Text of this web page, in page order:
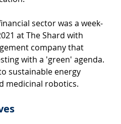
sector was a week-
at The Shard with
company that
with a 'green' agenda.
sustainable energy
medicinal robotics.